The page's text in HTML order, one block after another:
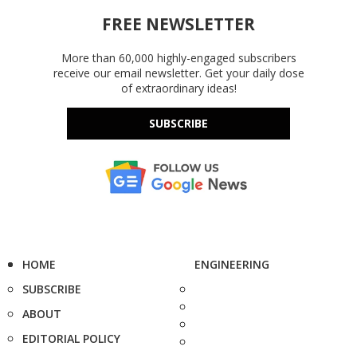
FREE NEWSLETTER
More than 60,000 highly-engaged subscribers
receive our email newsletter. Get your daily dose
of extraordinary ideas!
SUBSCRIBE
HOME
SUBSCRIBE
ABOUT
EDITORIAL POLICY
ENGINEERING